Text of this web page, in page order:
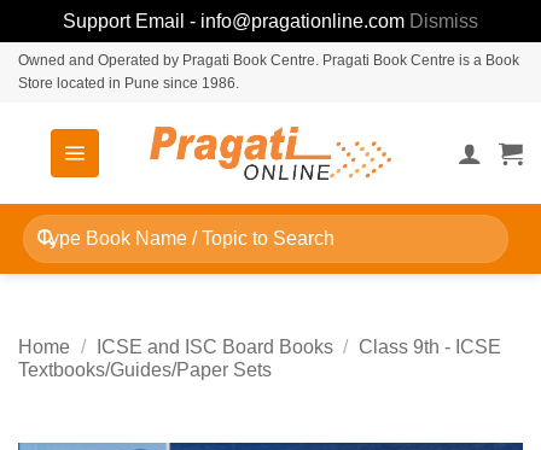
Support Email - info@pragationline.com Dismiss
SkipOwned and Operated by Pragati Book Centre. Pragati Book Centre is a Book
Store located in Pune since 1986.
Search
for:
Home / ICSE and ISC Board Books / Class 9th - ICSE
Textbooks/Guides/Paper Sets